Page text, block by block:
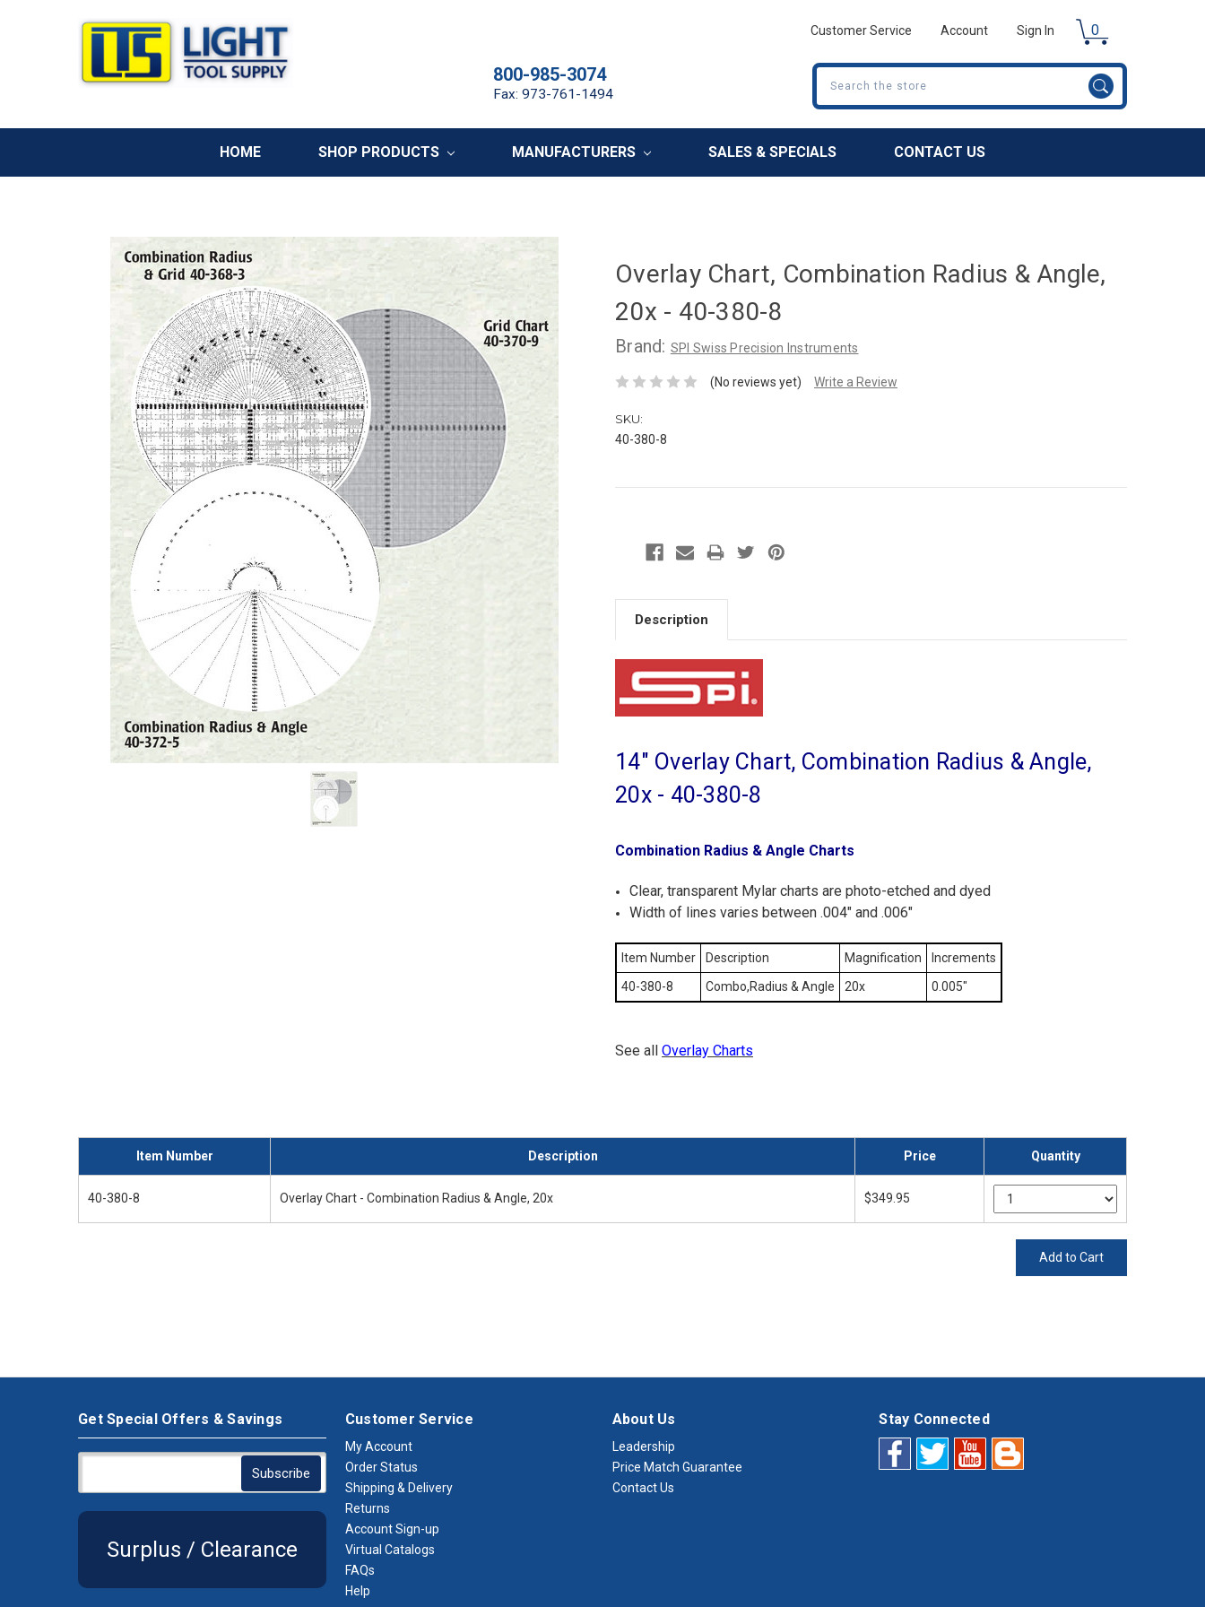
Customer Service Account Sign In 0
800-985-3074
Fax: 973-761-1494
Search
HOME SHOP PRODUCTS MANUFACTURERS SALES & SPECIALS CONTACT US
Overlay Chart, Combination Radius & Angle,
20x - 40-380-8
Brand: SPI Swiss Precision Instruments
(No reviews yet) Write a Review
SKU:
40-380-8
Description
14" Overlay Chart, Combination Radius & Angle,
20x - 40-380-8
Combination Radius & Angle Charts
Clear, transparent Mylar charts are photo-etched and dyed
Width of lines varies between .004" and .006"
Item Number Description Magnification
Increments
40-380-8
Combo,Radius & Angle 20x 0.005"
See all Overlay Charts
Item Number Description Price Quantity
40-380-8 Overlay Chart - Combination Radius & Angle, 20x $349.95
Add to Cart
Get Special Offers & Savings
Surplus / Clearance
Customer Service
My Account
Order Status
Shipping & Delivery
Returns
Account Sign-up
Virtual Catalogs
FAQs
Help
About Us
Leadership
Price Match Guarantee
Contact Us
Stay Connected